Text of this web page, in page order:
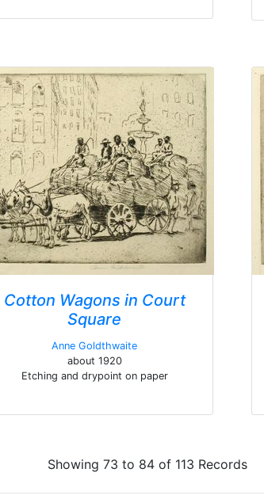
Cotton Wagons in Court
Square
Anne Goldthwaite
about 1920
Etching and drypoint on paper
Showing 73 to 84 of 113 Records